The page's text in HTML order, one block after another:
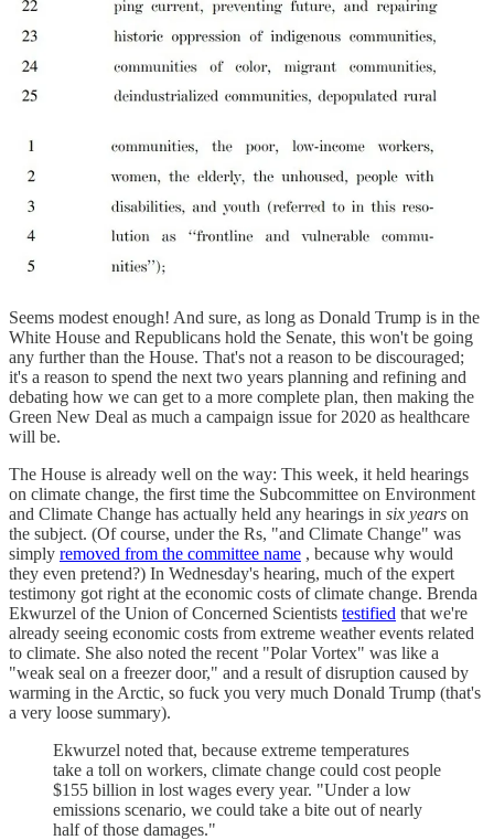
Seems modest enough! And sure, as long as Donald Trump is in the
White House and Republicans hold the Senate, this won't be going
any further than the House. That's not a reason to be discouraged;
it's a reason to spend the next two years planning and refining and
debating how we can get to a more complete plan, then making the
Green New Deal as much a campaign issue for 2020 as healthcare
will be.
The House is already well on the way: This week, it held hearings
on climate change, the first time the Subcommittee on Environment
and Climate Change has actually held any hearings in six years on
the subject. (Of course, under the Rs, "and Climate Change" was
simply removed from the committee name , because why would
they even pretend?) In Wednesday's hearing, much of the expert
testimony got right at the economic costs of climate change. Brenda
Ekwurzel of the Union of Concerned Scientists testified that we're
already seeing economic costs from extreme weather events related
to climate. She also noted the recent "Polar Vortex" was like a
"weak seal on a freezer door," and a result of disruption caused by
warming in the Arctic, so fuck you very much Donald Trump (that's
a very loose summary).
Ekwurzel noted that, because extreme temperatures
take a toll on workers, climate change could cost people
$155 billion in lost wages every year. "Under a low
emissions scenario, we could take a bite out of nearly
half of those damages."